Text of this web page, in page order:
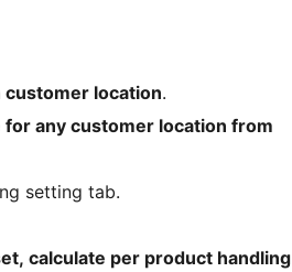
customer location.
any customer location from
setting tab.
calculate per product handling